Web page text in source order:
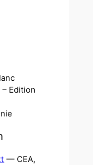
Edition
— CEA,